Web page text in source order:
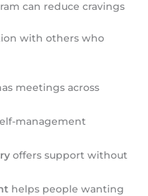
can reduce cravings
with others who
meetings across
management
offers support without
helps people wanting